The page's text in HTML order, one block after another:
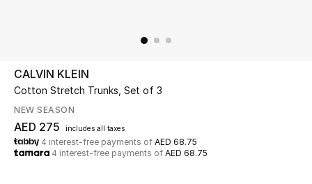
UP TO 70% OFF
Shop Now
New In
CALVIN KLEIN
Cotton Stretch Trunks, Set of 3
NEW SEASON
AED 275 includes all taxes
4 interest-free payments of AED 68.75
4 interest-free payments of AED 68.75